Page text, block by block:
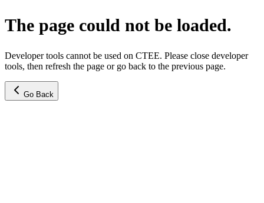
The page could not be loaded.
Developer tools cannot be used on CTEE. Please close developer
tools, then refresh the page or go back to the previous page.
Go Back